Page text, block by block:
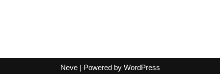
Neve| Powered by WordPress